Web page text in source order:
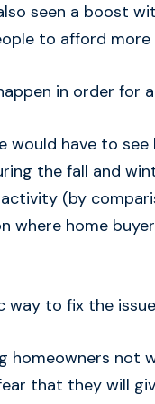
seen a boost
to afford
in order for
would have to
the fall and
(by
where home
way to fix the
homeowners
that they will